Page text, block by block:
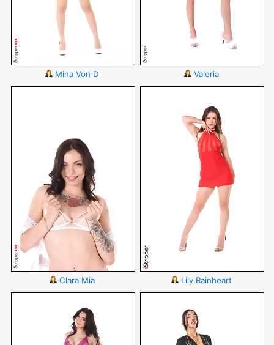
Mina Von D Valeria
Clara Mia Lily Rainheart